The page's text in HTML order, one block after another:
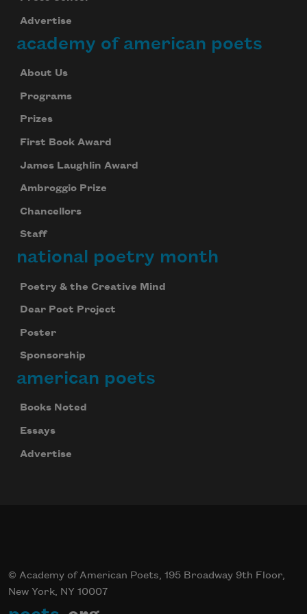
Advertise
academy of american poets
About Us
Programs
Prizes
First Book Award
James Laughlin Award
Ambroggio Prize
Chancellors
Staff
national poetry month
Poetry & the Creative Mind
Dear Poet Project
Poster
Sponsorship
american poets
Books Noted
Essays
Advertise
© Academy of American Poets, 195 Broadway 9th Floor,
New York, NY 10007
Subscribe to Poem-a-Day
Celebrate poetry with a poem delivered to
Subscribe
We will not share your information with anyone